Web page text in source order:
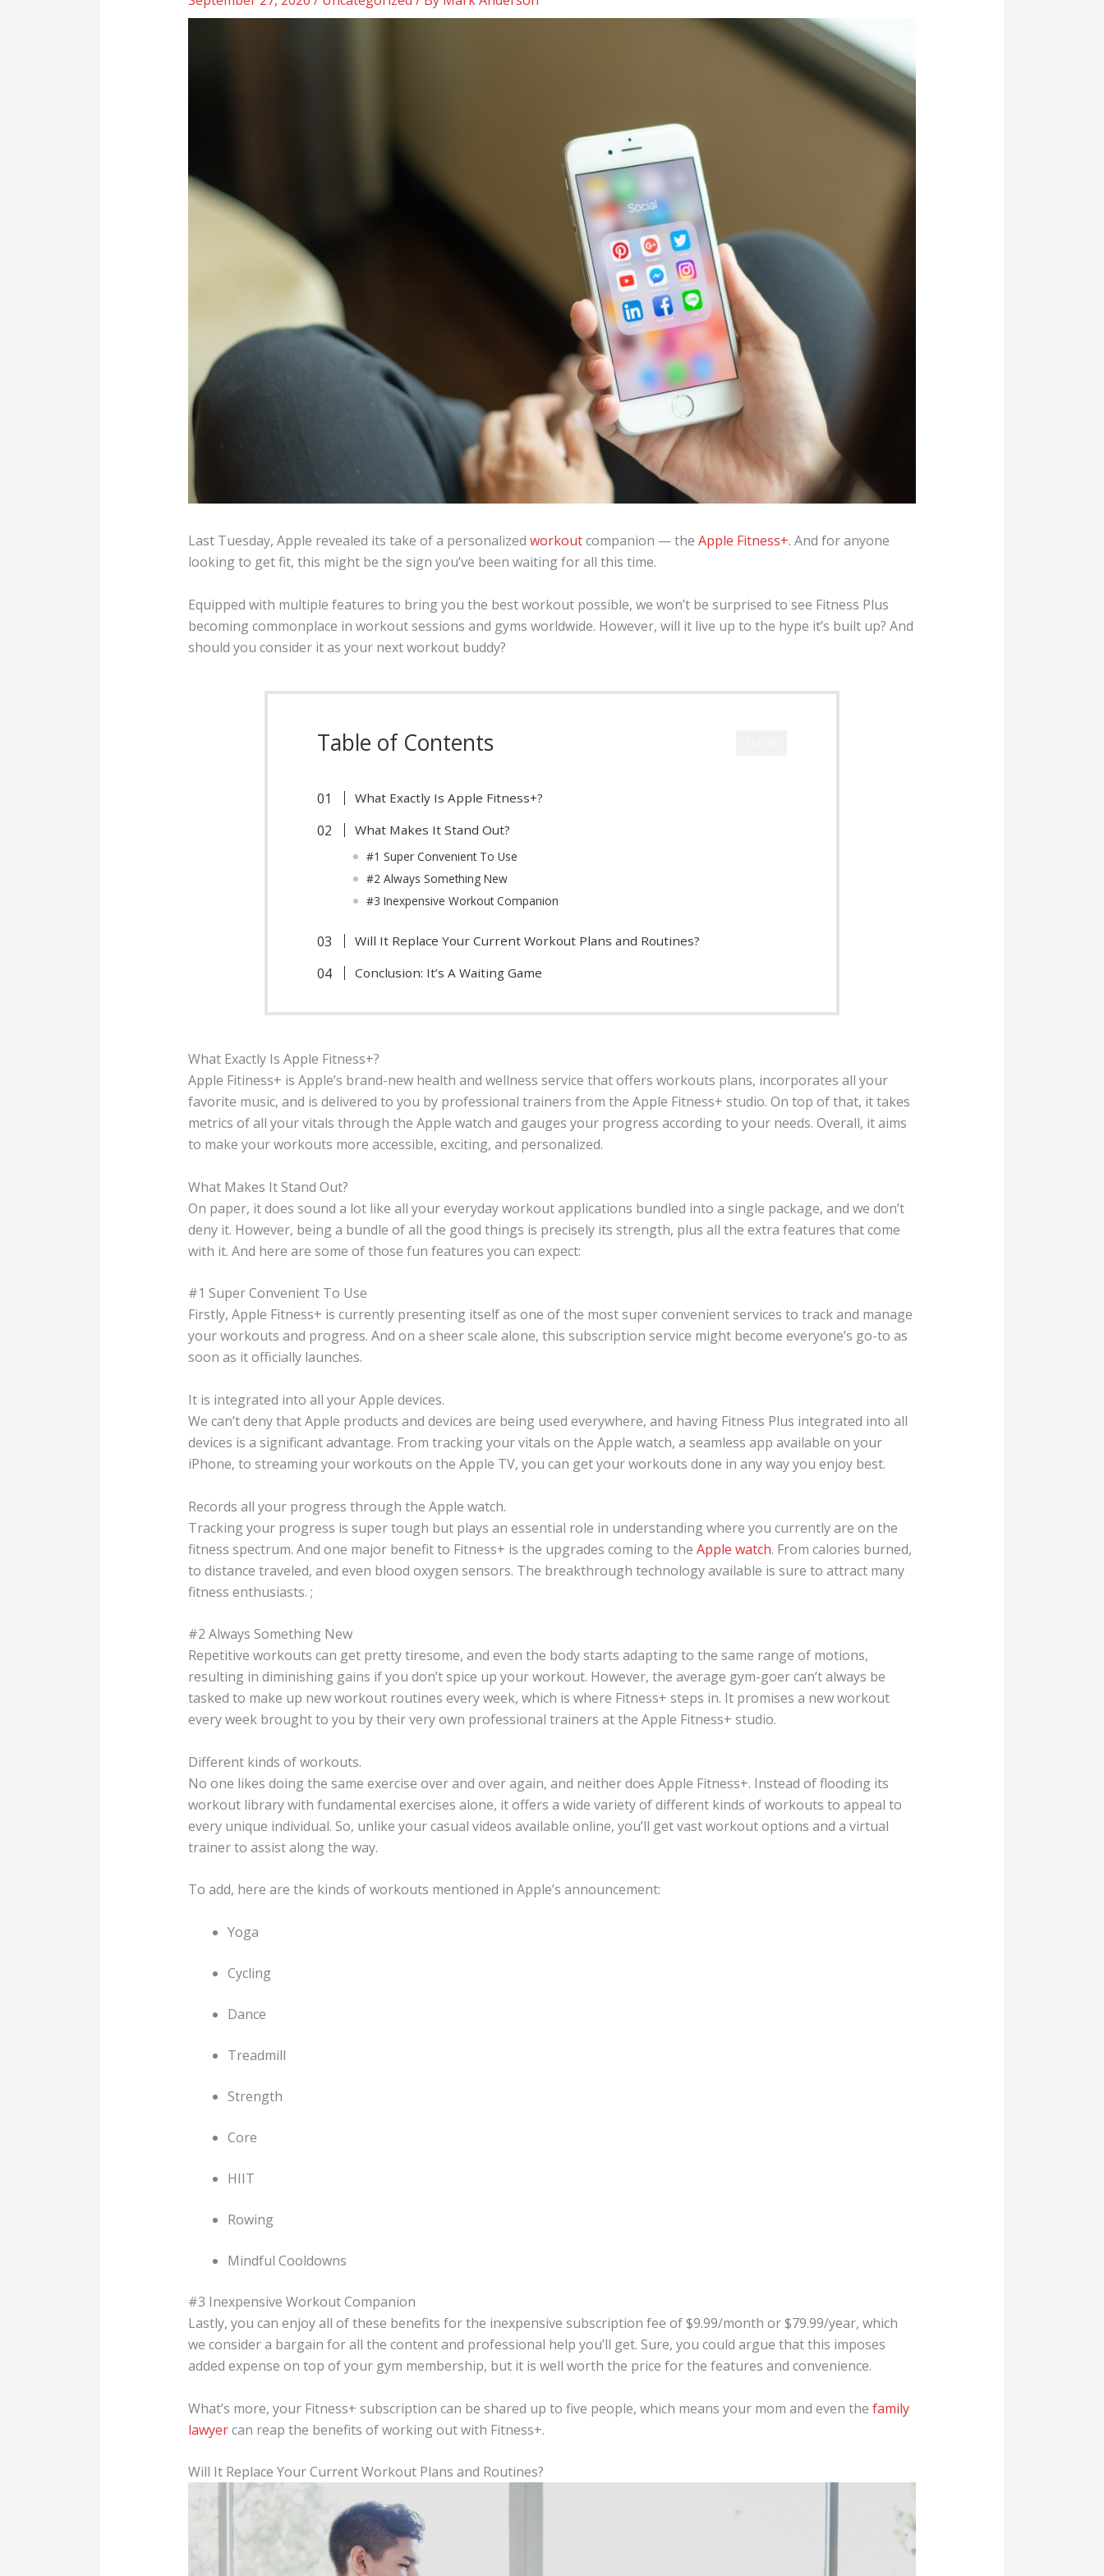
Last Tuesday, Apple revealed its take of a personalized workoutcompanion — the Apple Fitness+. And for anyone
looking to get fit, this might be the sign you’ve been waiting for all this time.
Equipped with multiple features to bring you the best workout possible, we won’t be surprised to see Fitness Plus
becoming commonplace in workout sessions and gyms worldwide. However, will it live up to the hype it’s built up? And
should you consider it as your next workout buddy?
Table of Contents
What Exactly Is Apple Fitness+?
What Makes It Stand Out?
#1 Super Convenient To Use
#2 Always Something New
#3 Inexpensive Workout Companion
Will It Replace Your Current Workout Plans and Routines?
Conclusion: It’s A Waiting Game
What Exactly Is Apple Fitness+?
Apple Fitiness+ is Apple’s brand-new health and wellness service that offers workouts plans, incorporates all your
favorite music, and is delivered to you by professional trainers from the Apple Fitness+ studio. On top of that, it takes
metrics of all your vitals through the Apple watch and gauges your progress according to your needs. Overall, it aims
to make your workouts more accessible, exciting, and personalized.
What Makes It Stand Out?
On paper, it does sound a lot like all your everyday workout applications bundled into a single package, and we don’t
deny it. However, being a bundle of all the good things is precisely its strength, plus all the extra features that come
with it. And here are some of those fun features you can expect:
#1 Super Convenient To Use
Firstly, Apple Fitness+ is currently presenting itself as one of the most super convenient services to track and manage
your workouts and progress. And on a sheer scale alone, this subscription service might become everyone’s go-to as
soon as it officially launches.
It is integrated into all your Apple devices.
We can’t deny that Apple products and devices are being used everywhere, and having Fitness Plus integrated into all
devices is a significant advantage. From tracking your vitals on the Apple watch, a seamless app available on your
iPhone, to streaming your workouts on the Apple TV, you can get your workouts done in any way you enjoy best.
Records all your progress through the Apple watch.
Tracking your progress is super tough but plays an essential role in understanding where you currently are on the
fitness spectrum. And one major benefit to Fitness+ is the upgrades coming to the Apple watch. From calories burned,
to distance traveled, and even blood oxygen sensors. The breakthrough technology available is sure to attract many
fitness enthusiasts. ;
#2 Always Something New
Repetitive workouts can get pretty tiresome, and even the body starts adapting to the same range of motions,
resulting in diminishing gains if you don’t spice up your workout. However, the average gym-goer can’t always be
tasked to make up new workout routines every week, which is where Fitness+ steps in. It promises a new workout
every week brought to you by their very own professional trainers at the Apple Fitness+ studio.
Different kinds of workouts.
No one likes doing the same exercise over and over again, and neither does Apple Fitness+. Instead of flooding its
workout library with fundamental exercises alone, it offers a wide variety of different kinds of workouts to appeal to
every unique individual. So, unlike your casual videos available online, you’ll get vast workout options and a virtual
trainer to assist along the way.
To add, here are the kinds of workouts mentioned in Apple’s announcement:
Yoga
Cycling
Dance
Treadmill
Strength
Core
HIIT
Rowing
Mindful Cooldowns
#3 Inexpensive Workout Companion
Lastly, you can enjoy all of these benefits for the inexpensive subscription fee of $9.99/month or $79.99/year, which
we consider a bargain for all the content and professional help you’ll get. Sure, you could argue that this imposes
added expense on top of your gym membership, but it is well worth the price for the features and convenience.
What’s more, your Fitness+ subscription can be shared up to five people, which means your mom and even the family
lawyercan reap the benefits of working out with Fitness+.
Will It Replace Your Current Workout Plans and Routines?